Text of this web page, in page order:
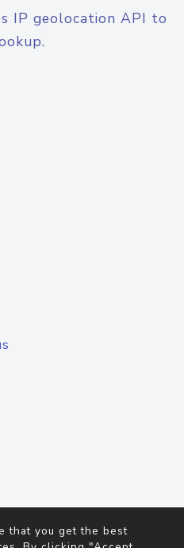
IP geolocation API to
that you get the best